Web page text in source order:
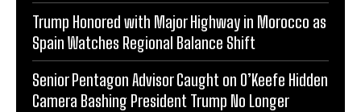
Trump Honored with Major Highway in Morocco as
Spain Watches Regional Balance Shift
Senior Pentagon Advisor Caught on O’Keefe Hidden
Camera Bashing President Trump No Longer